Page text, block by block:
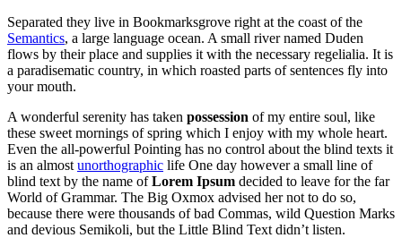
Separated they live in Bookmarksgrove right at the coast of the
Semantics, a large language ocean. A small river named Duden
flows by their place and supplies it with the necessary regelialia. It is
a paradisematic country, in which roasted parts of sentences fly into
your mouth.
A wonderful serenity has taken possession of my entire soul, like
these sweet mornings of spring which I enjoy with my whole heart.
Even the all-powerful Pointing has no control about the blind texts it
is an almost unorthographic life One day however a small line of
blind text by the name ofLorem Ipsum decided to leave for the far
World of Grammar. The Big Oxmox advised her not to do so,
because there were thousands of bad Commas, wild Question Marks
and devious Semikoli, but the Little Blind Text didn’t listen.